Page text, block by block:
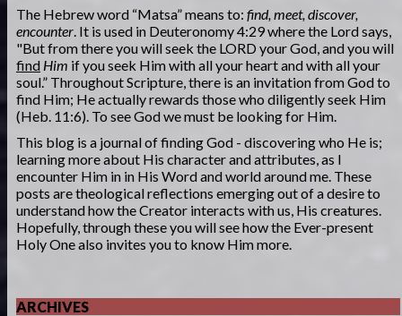
The Hebrew word “Matsa” means to: find, meet, discover,
encounter. It is used in Deuteronomy 4:29 where the Lord says,
"But from there you will seek the LORD your God, and you will
find Him if you seek Him with all your heart and with all your
soul.” Throughout Scripture, there is an invitation from God to
find Him; He actually rewards those who diligently seek Him
(Heb. 11:6). To see God we must be looking for Him.
This blog is a journal of finding God - discovering who He is;
learning more about His character and attributes, as I
encounter Him in in His Word and world around me. These
posts are theological reflections emerging out of a desire to
understand how the Creator interacts with us, His creatures.
Hopefully, through these you will see how the Ever-present
Holy One also invites you to know Him more.
ARCHIVES